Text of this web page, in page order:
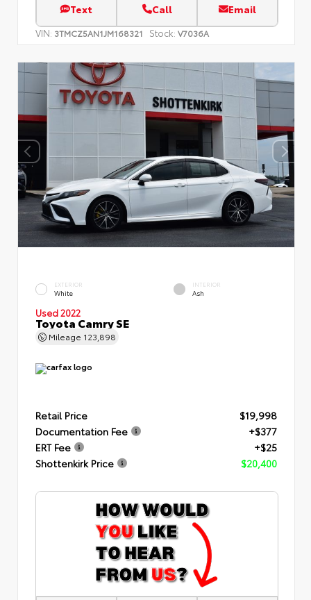
Text Call Email
VIN: 3TMCZ5AN1JM168321 Stock: V7036A
EXTERIOR
White
INTERIOR
Ash
Used 2022
Toyota Camry SE
Mileage 123,898
Retail Price
$19,998
Documentation Fee
+$377
ERT Fee
+$25
Shottenkirk Price
$20,400